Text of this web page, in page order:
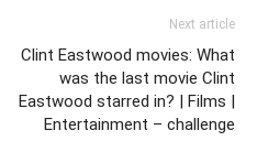
Next article
Clint Eastwood movies: What
was the last movie Clint
Eastwood starred in? | Films |
Entertainment – challenge